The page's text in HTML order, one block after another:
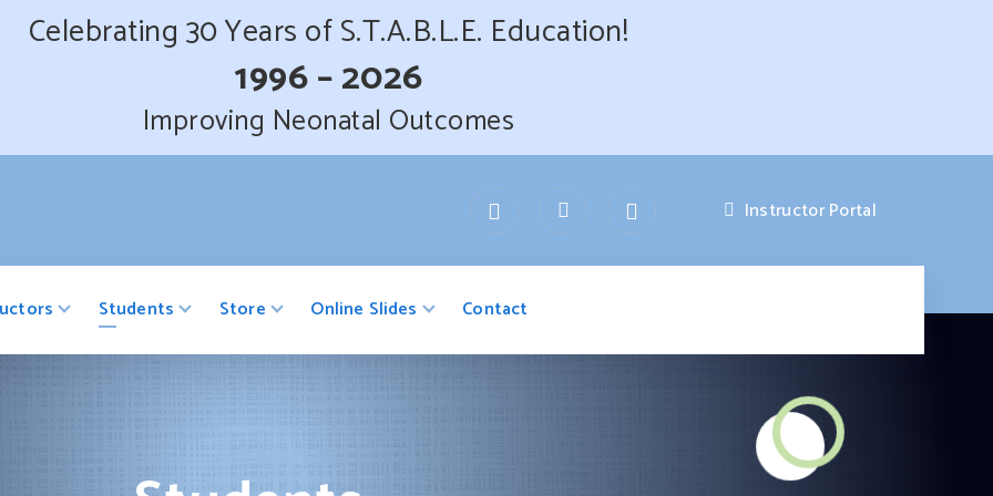
Celebrating 30 Years of S.T.A.B.L.E. Education!
1996 – 2026
Improving Neonatal Outcomes
Instructor Portal
Students Store Online Slides Contact